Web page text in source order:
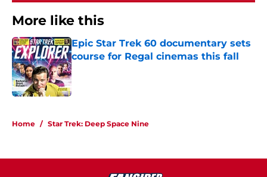
More like this
Epic Star Trek 60 documentary sets
course for Regal cinemas this fall
Published by on Invalid Date
Home / Star Trek: Deep Space Nine